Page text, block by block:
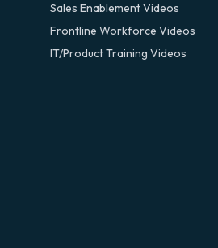
Sales Enablement Videos
Frontline Workforce Videos
IT/Product Training Videos